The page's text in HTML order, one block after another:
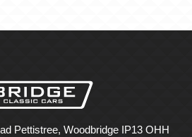
Pettistree, Woodbridge IP13 OHH